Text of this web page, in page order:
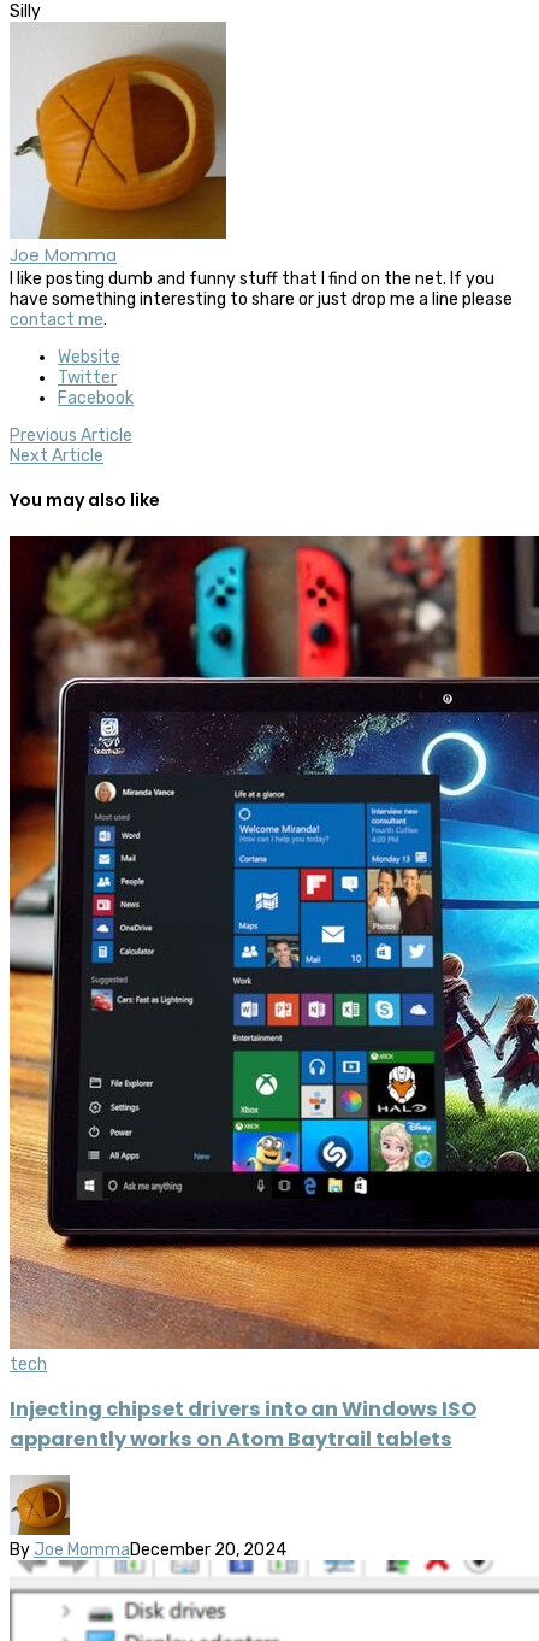
Silly
Joe Momma
I like posting dumb and funny stuff that I find on the net. If you
have something interesting to share or just drop me a line please
contact me.
Website
Twitter
Facebook
Previous Article
Next Article
You may also like
tech
Injecting chipset drivers into an Windows ISO
apparently works on Atom Baytrail tablets
By Joe MommaDecember 20, 2024